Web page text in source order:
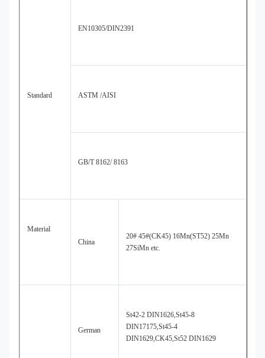
Standard
EN10305/DIN2391
ASTM /AISI
GB/T 8162/ 8163
Material
China
20# 45#(CK45) 16Mn(ST52) 25Mn
27SiMn etc.
German
St42-2 DIN1626,St45-8
DIN17175,St45-4
DIN1629,CK45,St52 DIN1629